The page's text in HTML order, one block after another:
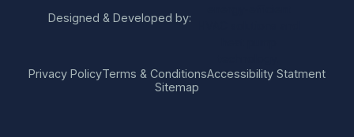
Designed & Developed by:
Privacy PolicyTerms & ConditionsAccessibility Statment
Sitemap